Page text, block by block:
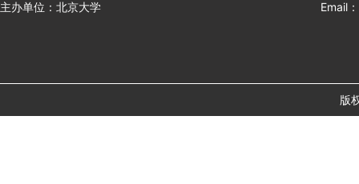
主办单位：北京大学
Email
版